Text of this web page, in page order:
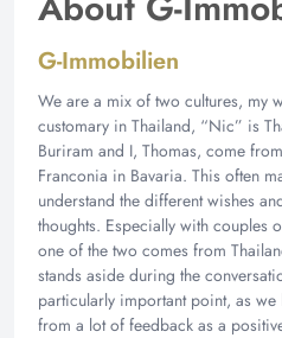
G-Immobilien
We are a mix of two cultures, my
customary in Thailand, “Nic” is
Buriram and I, Thomas, come
Franconia in Bavaria. This often
understand the different wishes
thoughts. Especially with couples
one of the two comes from
stands aside during the
particularly important point, as we
from a lot of feedback as a